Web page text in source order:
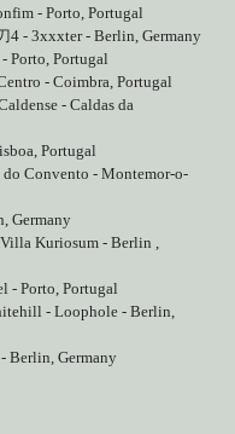
- Porto, Portugal
4 - 3xxxter - Berlin, Germany
Porto, Portugal
- Coimbra, Portugal
- Caldas da
Portugal
do Convento - Montemor-o-
Germany
Kuriosum - Berlin ,
- Porto, Portugal
- Loophole - Berlin,
Berlin, Germany